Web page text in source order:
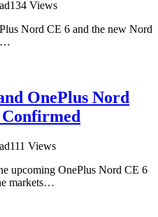
134 Views
Nord CE 6 and the new Nord
OnePlus Nord
Confirmed
111 Views
upcoming OnePlus Nord CE 6
markets…